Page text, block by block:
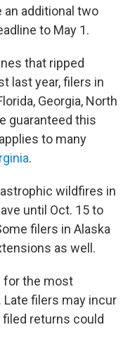
an additional two
to May 1.
that ripped
last year, filers in
Georgia, North
guaranteed this
to many
.
wildfires in
until Oct. 15 to
filers in Alaska
as well.
for the most
filers may incur
returns could